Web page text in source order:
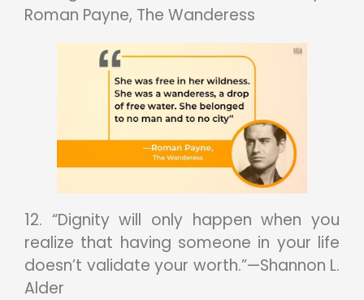
Roman Payne, The Wanderess
12. “Dignity will only happen when you
realize that having someone in your life
doesn’t validate your worth.”—Shannon L.
Alder